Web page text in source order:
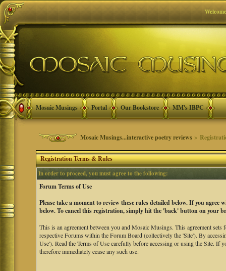
Mosaic Musings Portal Our Bookstore MM's IBPC
Mosaic Musings...interactive poetry reviews >
Registration Terms & Rules
In order to proceed, you must agree to the following:
Forum Terms of Use
Please take a moment to review these rules detailed below. If you
below. To cancel this registration, simply hit the 'back' button on your
This is an agreement between you and Mosaic Musings. This agreement
respective Forums within the Forum Board (collectively the 'Site'). By
Use'). Read the Terms of Use carefully before accessing or using the Site. If
therefore immediately cease any such use.